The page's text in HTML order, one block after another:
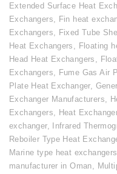
Extended Surface Heat
Exchangers, Fin heat
Exchangers, Fixed Tube
Heat Exchangers , Floating
Head Heat Exchangers ,
Exchangers, Fume Gas Air
Plate Heat Exchanger,
Exchanger Manufacturers,
Exchangers, Heat
exchanger, Infrared
Reboiler Type Heat
Marine type heat exchangers
manufacturer in Oman,